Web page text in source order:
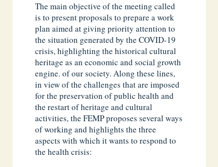
The main objective of the meeting called
is to present proposals to prepare a work
plan aimed at giving priority attention to
the situation generated by the COVID-19
crisis, highlighting the historical cultural
heritage as an economic and social growth
engine. of our society. Along these lines,
in view of the challenges that are imposed
for the preservation of public health and
the restart of heritage and cultural
activities, the FEMP proposes several ways
of working and highlights the three
aspects with which it wants to respond to
the health crisis: